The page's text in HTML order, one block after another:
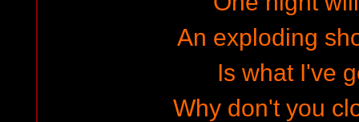
An exploding
Is what I've
Why don't you